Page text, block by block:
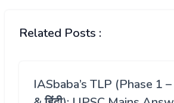
Related Posts :
IASbaba’s TLP (Phase 1